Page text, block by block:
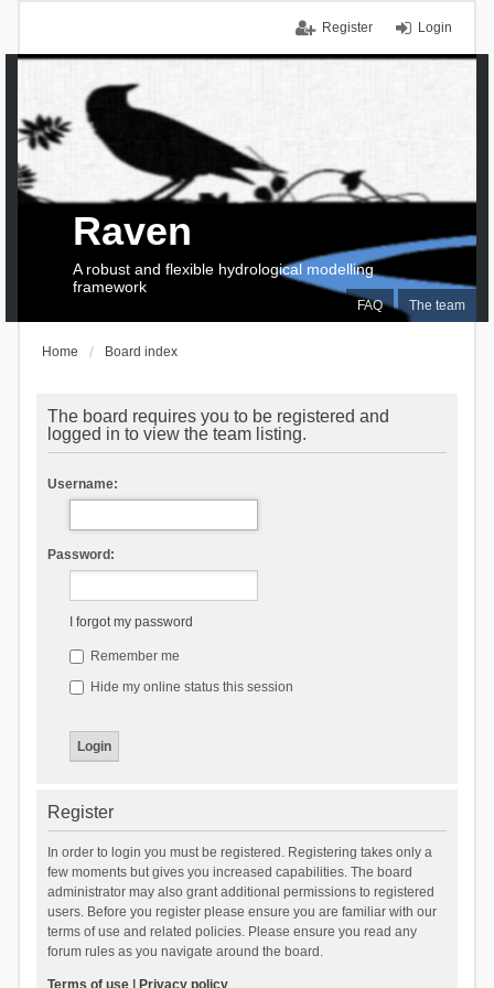
Login
Register
FAQ The team
Raven
A robust and flexible hydrological modelling
framework
Home Board index
The board requires you to be registered and
logged in to view the team listing.
Username:
Password:
I forgot my password
Remember me
Hide my online status this session
Register
In order to login you must be registered. Registering takes only a
few moments but gives you increased capabilities. The board
administrator may also grant additional permissions to registered
users. Before you register please ensure you are familiar with our
terms of use and related policies. Please ensure you read any
forum rules as you navigate around the board.
Terms of use| Privacy policy